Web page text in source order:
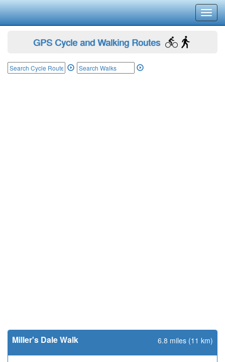
GPS Cycle and Walking Routes
Miller's Dale Walk 6.8 miles (11 km)